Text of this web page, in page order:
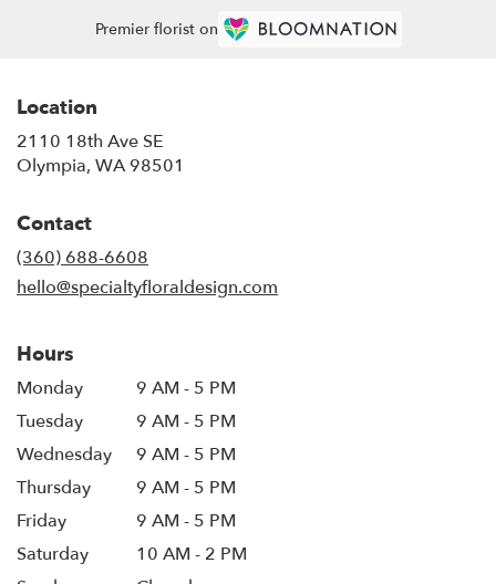
Premier florist on
Location
2110 18th Ave SE
Olympia, WA 98501
Contact
(360) 688-6608
hello@specialtyfloraldesign.com
Hours
Monday
9 AM - 5 PM
Tuesday
9 AM - 5 PM
Wednesday
9 AM - 5 PM
Thursday
9 AM - 5 PM
Friday
9 AM - 5 PM
Saturday
10 AM - 2 PM